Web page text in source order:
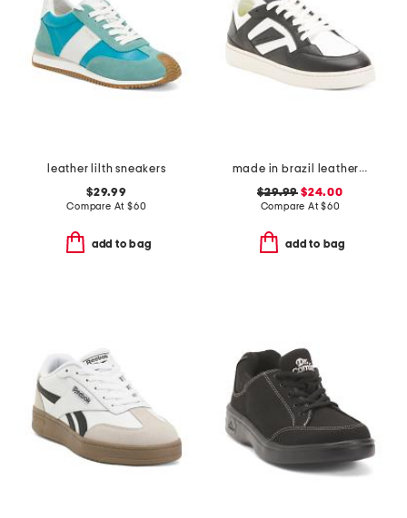
leather lilth sneakers
$29.99
Compare At $60
add to bag
made in brazil leather court shoes
$29.99 $24.00
Compare At$60
add to bag